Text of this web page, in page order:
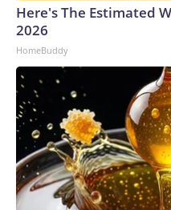
Here's The Estimated
2026
HomeBuddy